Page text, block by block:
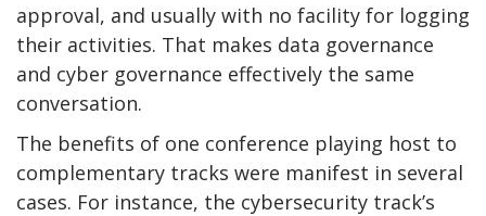
approval, and usually with no facility for logging
their activities. That makes data governance
and cyber governance effectively the same
conversation.
The benefits of one conference playing host to
complementary tracks were manifest in several
cases. For instance, the cybersecurity track’s